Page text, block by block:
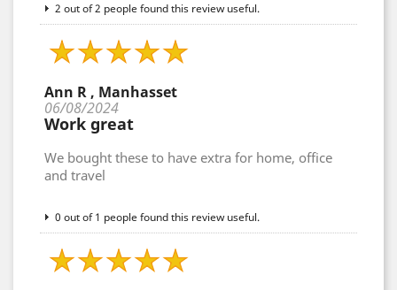
2 out of 2 people found this review useful.
Ann R , Manhasset
06/08/2024
Work great
We bought these to have extra for home, office
and travel
0 out of 1 people found this review useful.